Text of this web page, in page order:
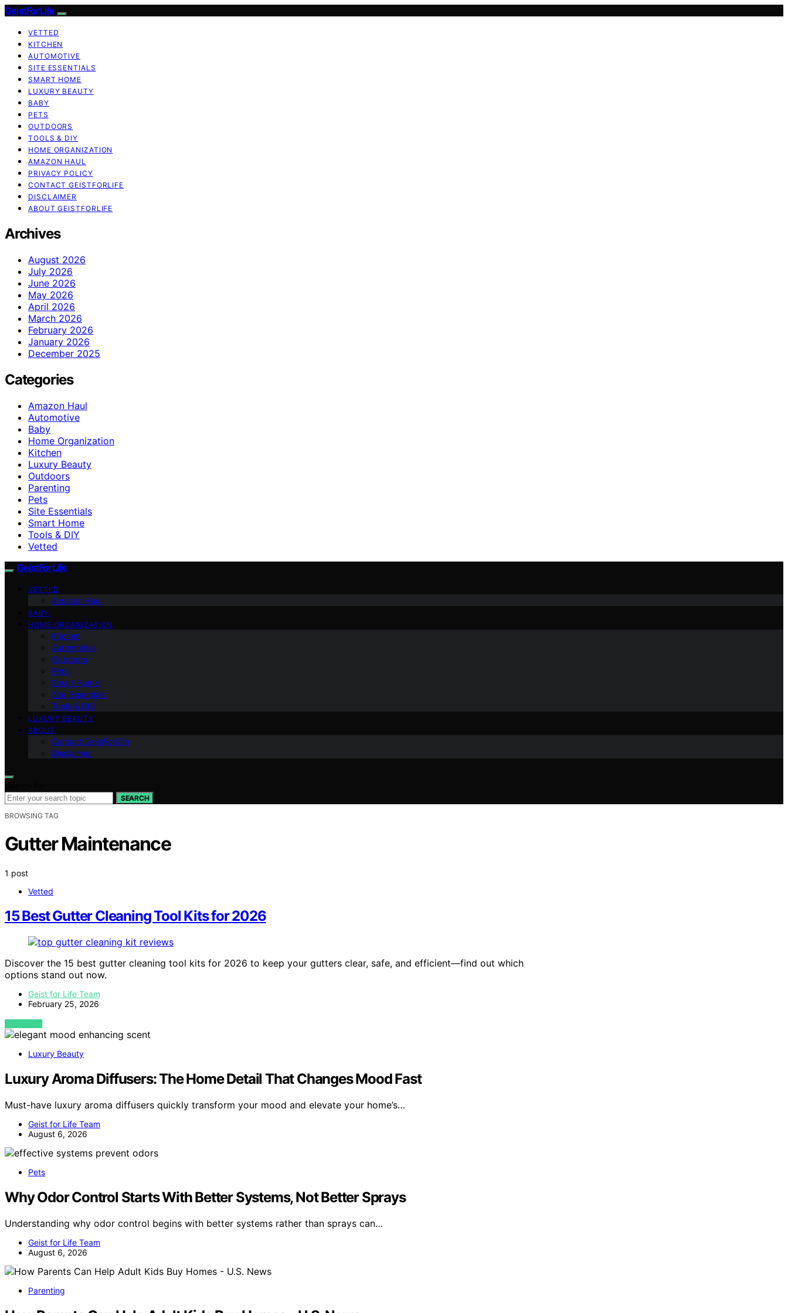
GeistForLife
VETTED
KITCHEN
AUTOMOTIVE
SITE ESSENTIALS
SMART HOME
LUXURY BEAUTY
BABY
PETS
OUTDOORS
TOOLS & DIY
HOME ORGANIZATION
AMAZON HAUL
PRIVACY POLICY
CONTACT GEISTFORLIFE
DISCLAIMER
ABOUT GEISTFORLIFE
Archives
August 2026
July 2026
June 2026
May 2026
April 2026
March 2026
February 2026
January 2026
December 2025
Categories
Amazon Haul
Automotive
Baby
Home Organization
Kitchen
Luxury Beauty
Outdoors
Parenting
Pets
Site Essentials
Smart Home
Tools & DIY
Vetted
GeistForLife
VETTED
Amazon Haul
BABY
HOME ORGANIZATION
Kitchen
Automotive
Outdoors
Pets
Smart Home
Site Essentials
Tools & DIY
LUXURY BEAUTY
ABOUT
Contact GeistForLife
Disclaimer
SEARCH
BROWSING TAG
Gutter Maintenance
1 post
Vetted
15 Best Gutter Cleaning Tool Kits for 2026
Discover the 15 best gutter cleaning tool kits for 2026 to keep your gutters clear, safe, and efficient—find out which
options stand out now.
Geist for Life Team
February 25, 2026
VIEW POST
Luxury Beauty
Luxury Aroma Diffusers: The Home Detail That Changes Mood Fast
Must-have luxury aroma diffusers quickly transform your mood and elevate your home’s…
Geist for Life Team
August 6, 2026
Pets
Why Odor Control Starts With Better Systems, Not Better Sprays
Understanding why odor control begins with better systems rather than sprays can…
Geist for Life Team
August 6, 2026
Parenting